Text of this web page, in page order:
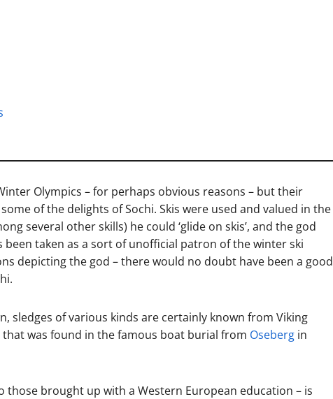
Olympics – for perhaps obvious reasons – but their
of the delights of Sochi. Skis were used and valued in the
several other skills) he could ‘glide on skis’, and the god
been taken as a sort of unofficial patron of the winter ski
depicting the god – there would no doubt have been a good
sledges of various kinds are certainly known from Viking
was found in the famous boat burial from Oseberg in
brought up with a Western European education – is